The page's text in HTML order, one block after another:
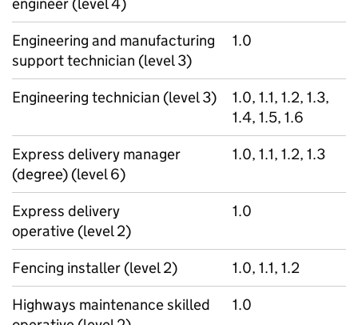
Engineering and manufacturing
support technician (level 3)
1.0
Engineering technician (level 3)
1.0, 1.1, 1.2, 1.3,
1.4, 1.5, 1.6
Express delivery manager
(degree) (level 6)
1.0, 1.1, 1.2, 1.3
Express delivery
operative (level 2)
1.0
Fencing installer (level 2)
1.0, 1.1, 1.2
Highways maintenance skilled
1.0